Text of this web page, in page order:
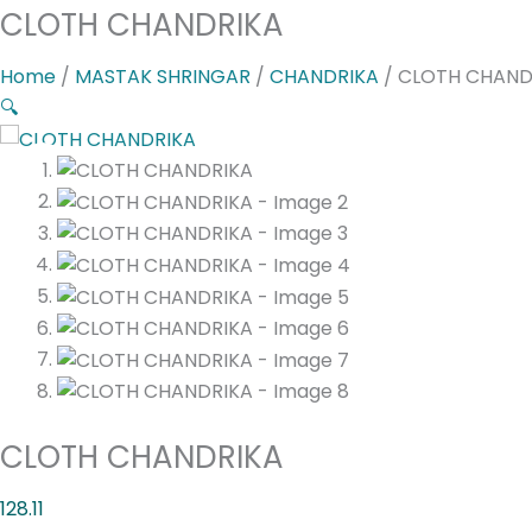
CLOTH CHANDRIKA
Home / MASTAK SHRINGAR / CHANDRIKA / CLOTH
🔍
CLOTH CHANDRIKA
128.11